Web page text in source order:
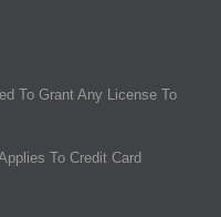
To Grant Any License To
To Credit Card